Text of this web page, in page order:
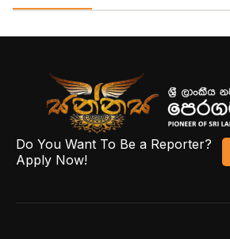
Do You Want To Be a Reporter?
Apply Now!